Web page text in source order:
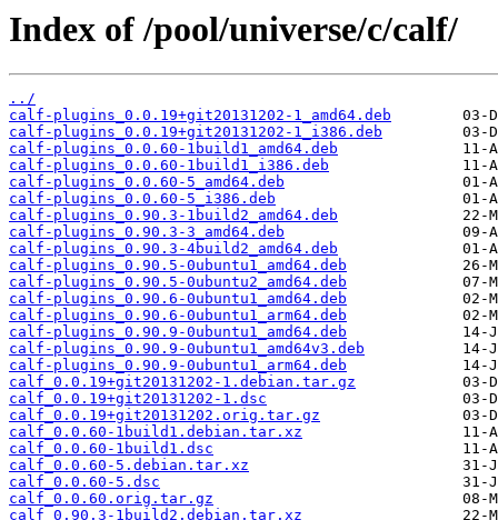
Index of /pool/universe/c/calf/
../
calf-plugins_0.0.19+git20131202-1_amd64.deb
calf-plugins_0.0.19+git20131202-1_i386.deb
calf-plugins_0.0.60-1build1_amd64.deb
calf-plugins_0.0.60-1build1_i386.deb
calf-plugins_0.0.60-5_amd64.deb
calf-plugins_0.0.60-5_i386.deb
calf-plugins_0.90.3-1build2_amd64.deb
calf-plugins_0.90.3-3_amd64.deb
calf-plugins_0.90.3-4build2_amd64.deb
calf-plugins_0.90.5-0ubuntu1_amd64.deb
calf-plugins_0.90.5-0ubuntu2_amd64.deb
calf-plugins_0.90.6-0ubuntu1_amd64.deb
calf-plugins_0.90.6-0ubuntu1_arm64.deb
calf-plugins_0.90.9-0ubuntu1_amd64.deb
calf-plugins_0.90.9-0ubuntu1_amd64v3.deb
calf-plugins_0.90.9-0ubuntu1_arm64.deb
calf_0.0.19+git20131202-1.debian.tar.gz
calf_0.0.19+git20131202-1.dsc
calf_0.0.19+git20131202.orig.tar.gz
calf_0.0.60-1build1.debian.tar.xz
calf_0.0.60-1build1.dsc
calf_0.0.60-5.debian.tar.xz
calf_0.0.60-5.dsc
calf_0.0.60.orig.tar.gz
calf_0.90.3-1build2.debian.tar.xz